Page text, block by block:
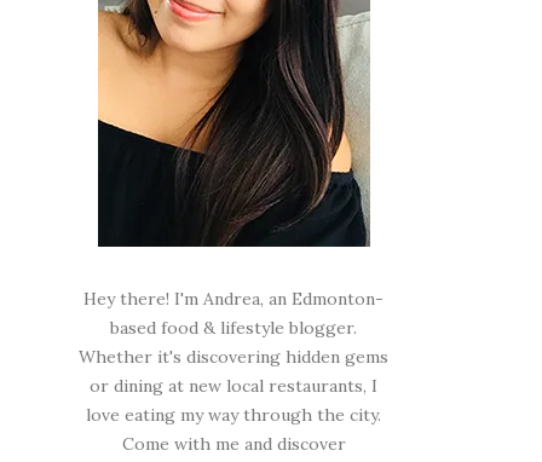
Hey there! I'm Andrea, an Edmonton-
based food & lifestyle blogger.
Whether it's discovering hidden gems
or dining at new local restaurants, I
love eating my way through the city.
Come with me and discover